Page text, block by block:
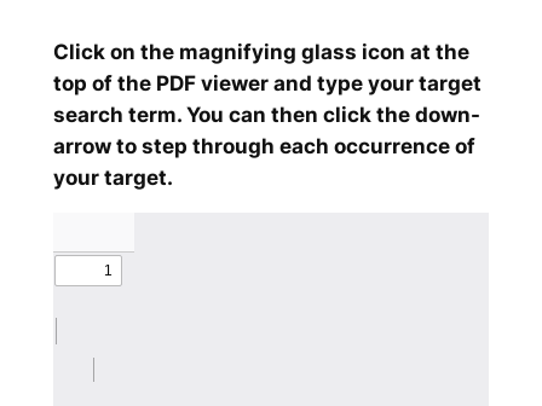
Click on the magnifying glass icon at the
top of the PDF viewer and type your target
search term. You can then click the down-
arrow to step through each occurrence of
your target.